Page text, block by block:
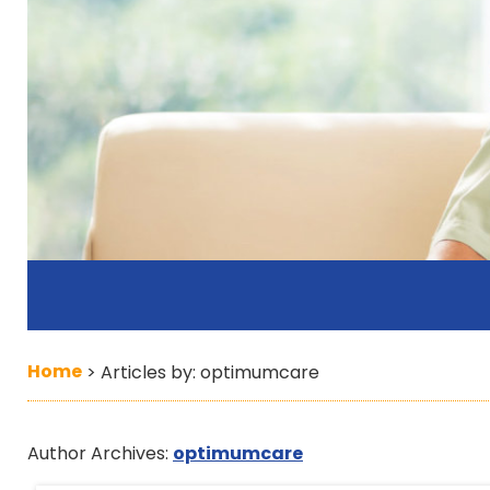
Home > Articles by: optimumcare
Author Archives: optimumcare